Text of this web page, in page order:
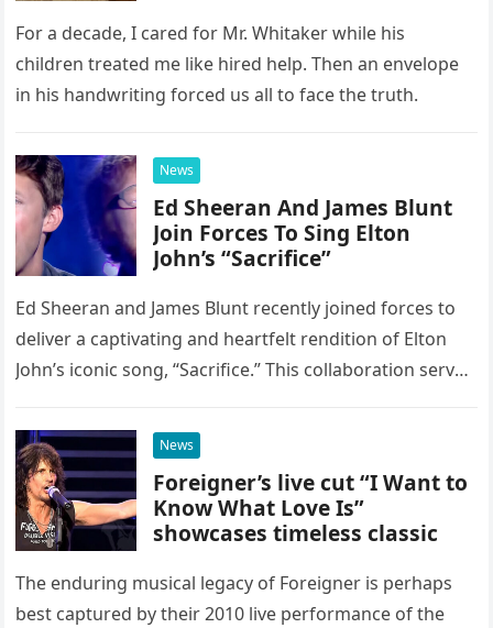
For a decade, I cared for Mr. Whitaker while his
children treated me like hired help. Then an envelope
in his handwriting forced us all to face the truth.
News
Ed Sheeran And James Blunt
Join Forces To Sing Elton
John’s “Sacrifice”
Ed Sheeran and James Blunt recently joined forces to
deliver a captivating and heartfelt rendition of Elton
John’s iconic song, “Sacrifice.” This collaboration serves
possessed…
News
Foreigner’s live cut “I Want to
Know What Love Is”
showcases timeless classic
The enduring musical legacy of Foreigner is perhaps
best captured by their 2010 live performance of the